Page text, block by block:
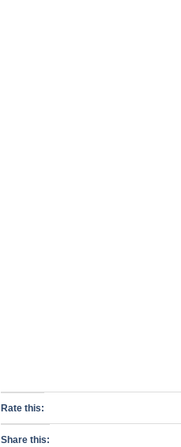
Rate this:
Share this: